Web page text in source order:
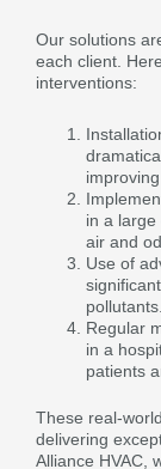
Our solutions
each client.
interventions:
in a large
air and
Use of
pollutants.
Regular
in a
patients
These real-
delivering
Alliance HVAC,